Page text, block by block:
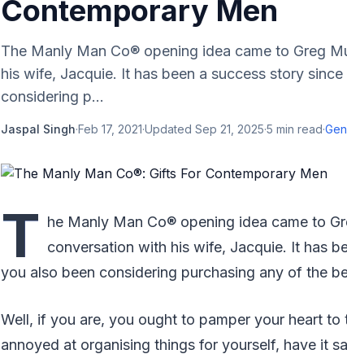
Contemporary Men
The Manly Man Co® opening idea came to Greg
his wife, Jacquie. It has been a success story
considering p...
Jaspal Singh·Feb 17, 2021·Updated Sep 21, 2025·5 min read·
T he Manly Man Co® opening idea came to
conversation with his wife, Jacquie. It has
you also been considering purchasing any of the
Well, if you are, you ought to pamper your heart to
annoyed at organising things for yourself, have it